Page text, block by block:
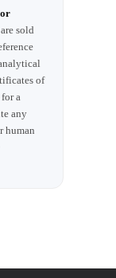
sold
of
a
any
human